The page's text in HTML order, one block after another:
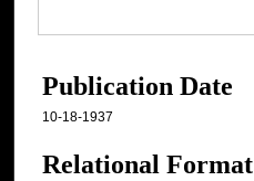
Publication Date
10-18-1937
Relational Format